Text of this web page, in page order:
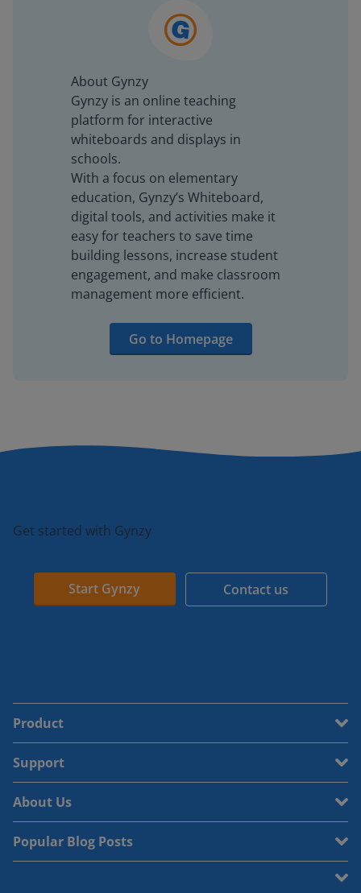
About Gynzy
Gynzy is an online teaching
platform for interactive
whiteboards and displays in
schools.
With a focus on elementary
education, Gynzy’s Whiteboard,
digital tools, and activities make it
easy for teachers to save time
building lessons, increase student
engagement, and make classroom
management more efficient.
Go to Homepage
Get started with Gynzy
Start Gynzy Contact us
Product
Support
About Us
Popular Blog Posts